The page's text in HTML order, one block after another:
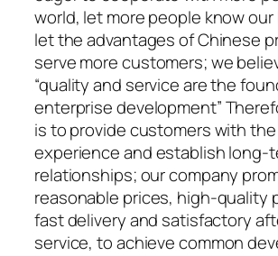
world, let more people know our
let the advantages of Chinese
serve more customers; we
“quality and service are the
enterprise development”
is to provide customers with
experience and establish long-
relationships; our company
reasonable prices, high-quality
fast delivery and satisfactory
service, to achieve common